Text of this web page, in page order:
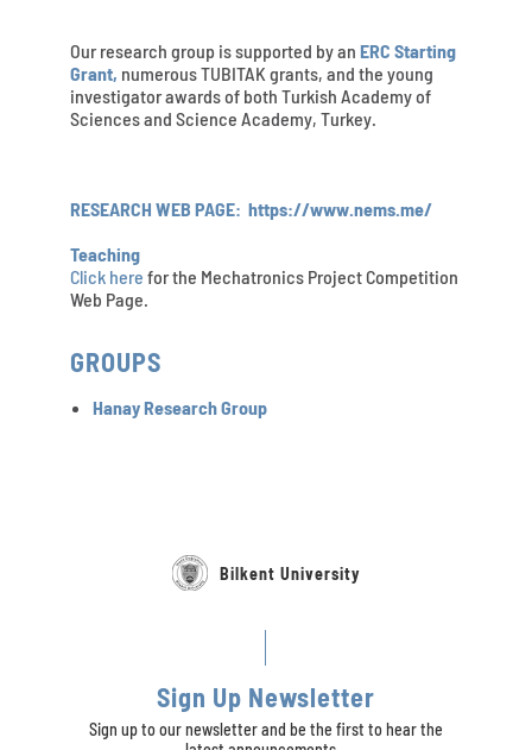
Our research group is supported by an ERC Starting
Grant, numerous TUBITAK grants, and the young
investigator awards of both Turkish Academy of
Sciences and Science Academy, Turkey.
RESEARCH WEB PAGE: https://www.nems.me/
Teaching
Click here for the Mechatronics Project Competition
Web Page.
GROUPS
Hanay Research Group
Bilkent University
Sign Up Newsletter
Sign up to our newsletter and be the first to hear the